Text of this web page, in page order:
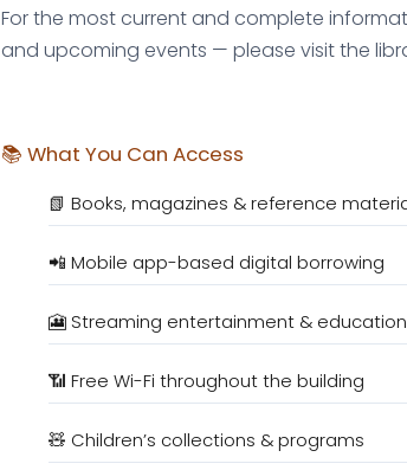
For the most current and complete
and upcoming events — please visit the
📚 What You Can Access
📗 Books, magazines & reference
📲 Mobile app-based digital borrowing
🎦 Streaming entertainment & education
📶 Free Wi-Fi throughout the building
🧸 Children’s collections & programs